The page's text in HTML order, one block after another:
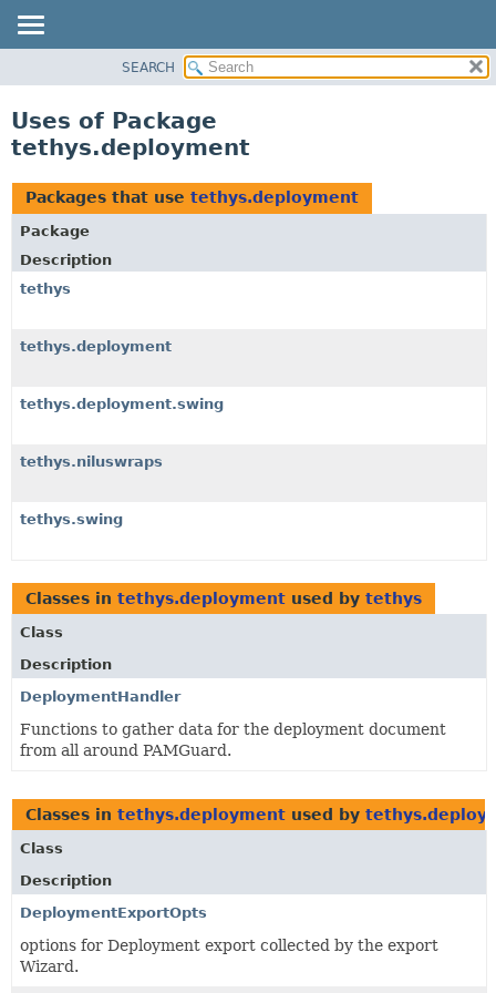
CLASS
TREE
DEPRECATED
INDEX
HELP
SEARCH
Uses of Package
tethys.deployment
Packages that use tethys.deployment
Package
Description
tethys
tethys.deployment
tethys.deployment.swing
tethys.niluswraps
tethys.swing
Classes in tethys.deployment used by tethys
Class
Description
DeploymentHandler
Functions to gather data for the deployment document
from all around PAMGuard.
Classes in tethys.deployment used by
Class
Description
DeploymentExportOpts
options for Deployment export collected by the export
Wizard.